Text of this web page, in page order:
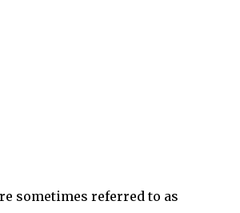
sometimes referred to as